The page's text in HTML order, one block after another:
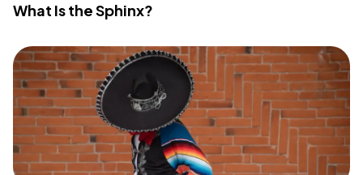
What Is the Sphinx?